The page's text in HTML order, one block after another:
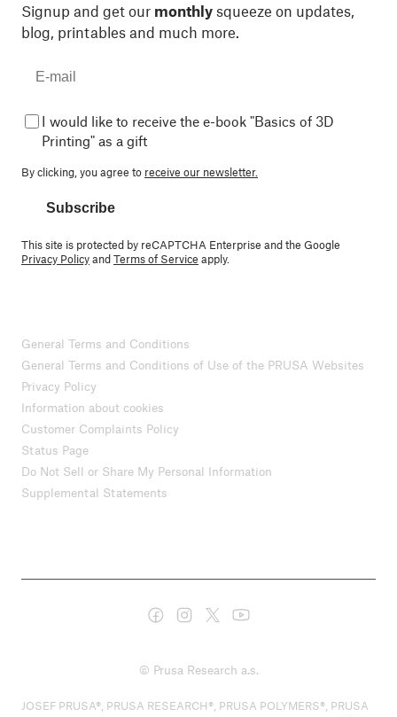
Signup and get our monthly squeeze on updates,
blog, printables and much more.
I would like to receive the e-book "Basics of 3D
Printing" as a gift
By clicking, you agree to receive our newsletter.
Subscribe
This site is protected by reCAPTCHA Enterprise and the Google
Privacy PolicyandTerms of Service apply.
General Terms and Conditions
General Terms and Conditions of Use of the PRUSA Websites
Privacy Policy
Information about cookies
Customer Complaints Policy
Status Page
Do Not Sell or Share My Personal Information
Supplemental Statements
© Prusa Research a.s.
JOSEF PRUSA®, PRUSA RESEARCH®, PRUSA POLYMERS®, PRUSA